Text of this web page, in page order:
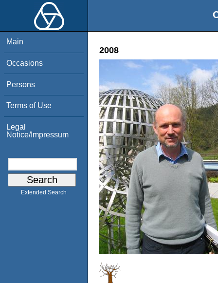
Main
Occasions
Persons
Terms of Use
Legal
Notice/Impressum
Extended Search
2008